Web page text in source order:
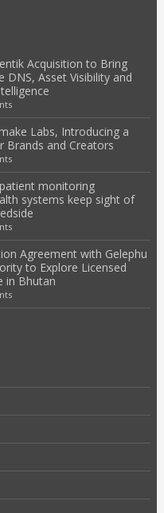
Acquisition to Bring
Asset Visibility and
Labs, Introducing a
Brands and Creators
monitoring
systems keep sight of
Agreement with Gelephu
to Explore Licensed
in Bhutan